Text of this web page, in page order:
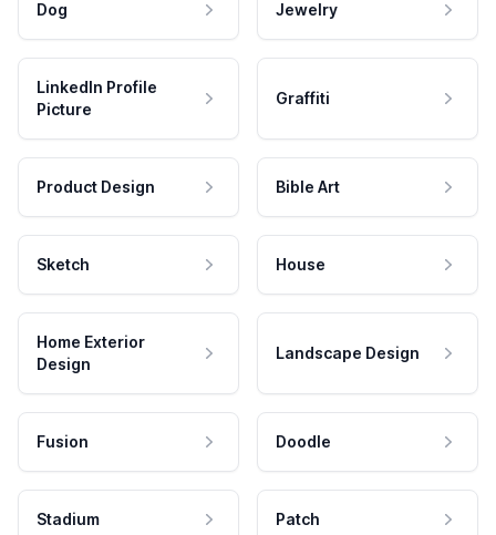
Dog Jewelry
LinkedIn Profile
Picture
Graffiti
Product Design Bible Art
Sketch House
Home Exterior
Design
Landscape Design
Fusion Doodle
Stadium Patch